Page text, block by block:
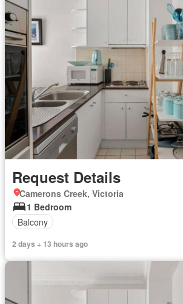
Request Details
Camerons Creek, Victoria
1 Bedroom
Balcony
2 days + 13 hours ago